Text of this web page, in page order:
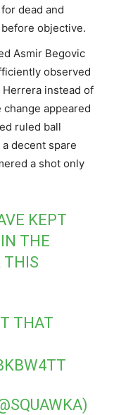
dead and
objective.
Asmir Begovic
observed
instead of
change appeared
ruled ball
decent spare
a shot only
KEPT
THE
THIS
THAT